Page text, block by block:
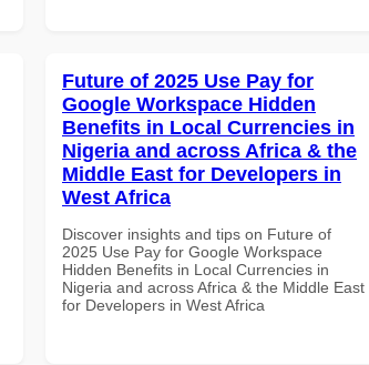
Future of 2025 Use Pay for
Google Workspace Hidden
Benefits in Local Currencies in
Nigeria and across Africa & the
Middle East for Developers in
West Africa
Discover insights and tips on Future of
2025 Use Pay for Google Workspace
Hidden Benefits in Local Currencies in
Nigeria and across Africa & the Middle East
for Developers in West Africa